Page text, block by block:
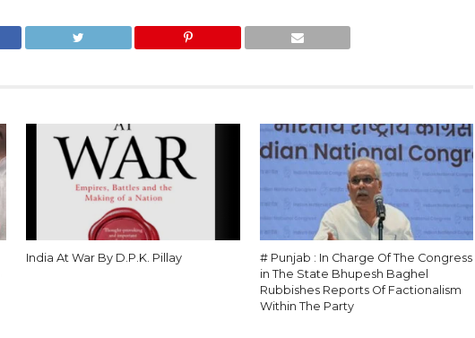
India At War By D.P.K. Pillay
# Punjab : In Charge Of The Congress
in The State Bhupesh Baghel
Rubbishes Reports Of Factionalism
Within The Party